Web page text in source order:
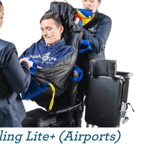
Lite+ (Airports)